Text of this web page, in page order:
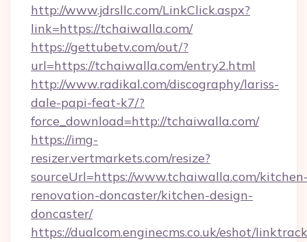
http://www.jdrsllc.com/LinkClick.aspx?
link=https://tchaiwalla.com/
https://gettubetv.com/out/?
url=https://tchaiwalla.com/entry2.html
http://www.radikal.com/discography/lariss-
dale-papi-feat-k7/?
force_download=http://tchaiwalla.com/
https://img-
resizer.vertmarkets.com/resize?
sourceUrl=https://www.tchaiwalla.com/
renovation-doncaster/kitchen-design-
doncaster/
https://dualcom.enginecms.co.uk/eshot/